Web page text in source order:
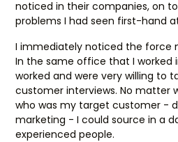
noticed in their companies, on
problems I had seen first-hand
I immediately noticed the force
In the same office that I worked
worked and were very willing to
customer interviews. No matter
who was my target customer -
marketing - I could source in a
experienced people.